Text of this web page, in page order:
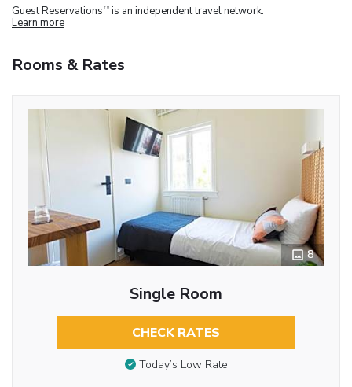
Guest Reservations TM is an independent travel network.
Learn more
Rooms & Rates
8
Single Room
CHECK RATES
Today’s Low Rate